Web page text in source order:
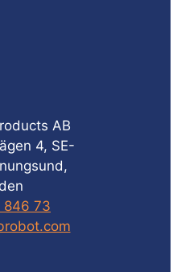
AB
4, SE-
73